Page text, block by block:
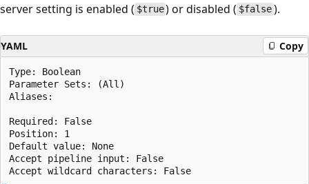
server setting is enabled ( $true) or disabled ( $false).
YAML Copy
Type: Boolean
Parameter Sets: (All)
Aliases:
Required: False
Position: 1
Default value: None
Accept pipeline input: False